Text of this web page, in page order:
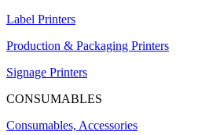
Label Printers
Production & Packaging Printers
Signage Printers
CONSUMABLES
Consumables, Accessories